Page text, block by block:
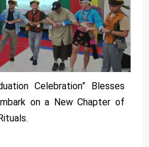
Celebration” Blesses
on a New Chapter of